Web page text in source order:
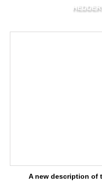
A new description of